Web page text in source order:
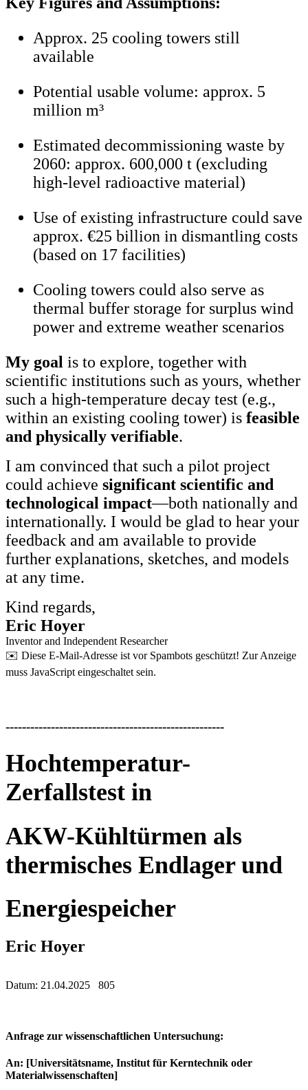
Approx. 25 cooling towers still
available
Potential usable volume: approx. 5
million m³
Estimated decommissioning waste by
2060: approx. 600,000 t (excluding
high-level radioactive material)
Use of existing infrastructure could save
approx. €25 billion in dismantling costs
(based on 17 facilities)
Cooling towers could also serve as
thermal buffer storage for surplus wind
power and extreme weather scenarios
My goal is to explore, together with
scientific institutions such as yours, whether
such a high-temperature decay test (e.g.,
within an existing cooling tower) is feasible
and physically verifiable.
I am convinced that such a pilot project
could achieve significant scientific and
technological impact—both nationally and
internationally. I would be glad to hear your
feedback and am available to provide
further explanations, sketches, and models
at any time.
Kind regards,
Eric Hoyer
Inventor and Independent Researcher
✉️ Diese E-Mail-Adresse ist vor Spambots geschützt! Zur Anzeige
muss JavaScript eingeschaltet sein.
-----------------------------------------------------
Hochtemperatur-
Zerfallstest in
AKW-Kühltürmen als
thermisches Endlager und
Energiespeicher
Eric Hoyer
Datum: 21.04.2025 805
Anfrage zur wissenschaftlichen Untersuchung:
An: [Universitätsname, Institut für Kerntechnik oder
Materialwissenschaften]